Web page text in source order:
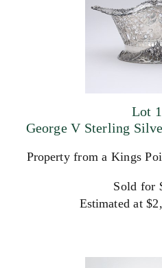
Lot
George V Sterling
Property from a Kings
Sold for
Estimated at